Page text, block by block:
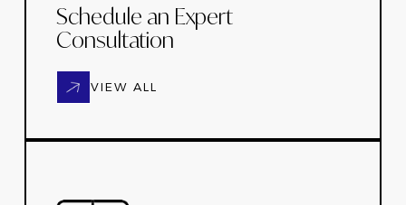
Schedule an Expert
Consultation
VIEW ALL